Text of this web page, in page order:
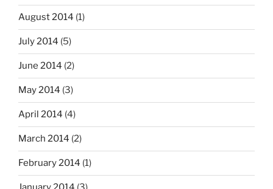
August 2014 (1)
July 2014 (5)
June 2014 (2)
May 2014 (3)
April 2014 (4)
March 2014 (2)
February 2014 (1)